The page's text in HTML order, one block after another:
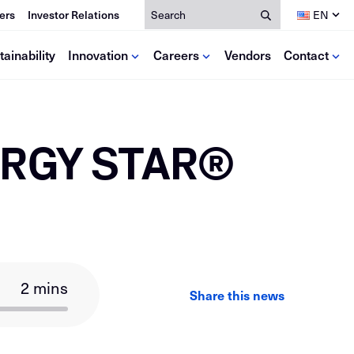
Investor Relations Search EN
Calculators
Mill Certificates
Innovation
Studies
Careers Vendors Contact
STAR®
2 mins
Share this news